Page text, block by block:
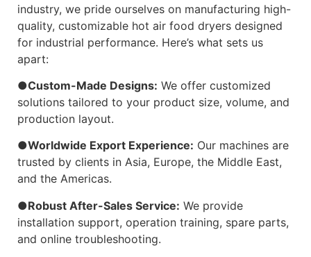
industry, we pride ourselves on manufacturing high-
quality, customizable hot air food dryers designed
for industrial performance. Here’s what sets us
apart:
●Custom-Made Designs: We offer customized
solutions tailored to your product size, volume, and
production layout.
●Worldwide Export Experience: Our machines are
trusted by clients in Asia, Europe, the Middle East,
and the Americas.
●Robust After-Sales Service: We provide
installation support, operation training, spare parts,
and online troubleshooting.